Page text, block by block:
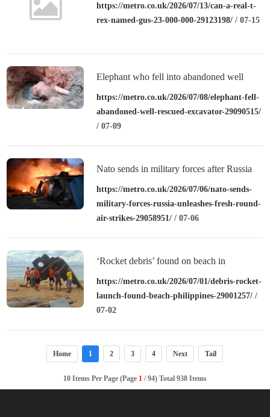
£23,000,000
https://metro.co.uk/2026/07/13/can-a-real-t-
rex-named-gus-23-000-000-29123198/ / 07-15
Elephant who fell into abandoned well
rescued with excavator
https://metro.co.uk/2026/07/08/elephant-fell-
abandoned-well-rescued-excavator-29090515/
/ 07-09
Nato sends in military forces after Russia
unleashes fresh round of air strikes
https://metro.co.uk/2026/07/06/nato-sends-
military-forces-russia-unleashes-fresh-round-
air-strikes-29058951/ / 07-06
‘Rocket debris’ found on beach in
Philippines
https://metro.co.uk/2026/07/01/debris-rocket-
launch-found-beach-philippines-29001257/ /
07-02
Home 1 2 3 4 Next Tail
10 Items Per Page (Page 1 / 94) Total 938 Items